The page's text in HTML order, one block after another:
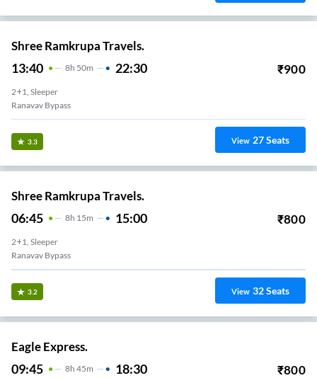
Shree Ramkrupa Travels.
13:40 8H 50m 22:30 ₹900
2+1, Sleeper
Ranavav Bypass
3.3 View 27Seats
Shree Ramkrupa Travels.
06:45 8H 15m 15:00 ₹800
2+1, Sleeper
Ranavav Bypass
3.2 View 32Seats
Eagle Express.
09:45 8H 45m 18:30 ₹800